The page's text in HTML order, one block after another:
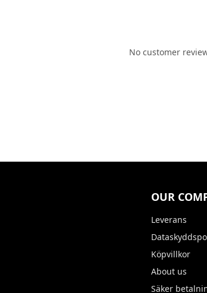
No customer
OUR
Leverans
Köpvillkor
About us
Säker